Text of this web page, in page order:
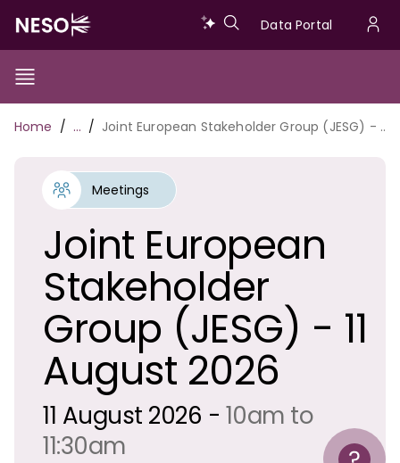
main
content
Data
Data Portal
Show/Hide
Toggle
Main
navigation
Breadcrumb
Home … Joint European Stakeholder Group (JESG) - 11 August 2026
Help
Meetings
Joint European
Stakeholder
Group (JESG) - 11
August 2026
11 August 2026 - 10am to
11:30am